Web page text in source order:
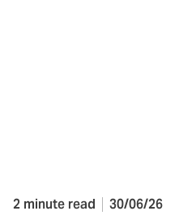
2 minute read 30/06/26